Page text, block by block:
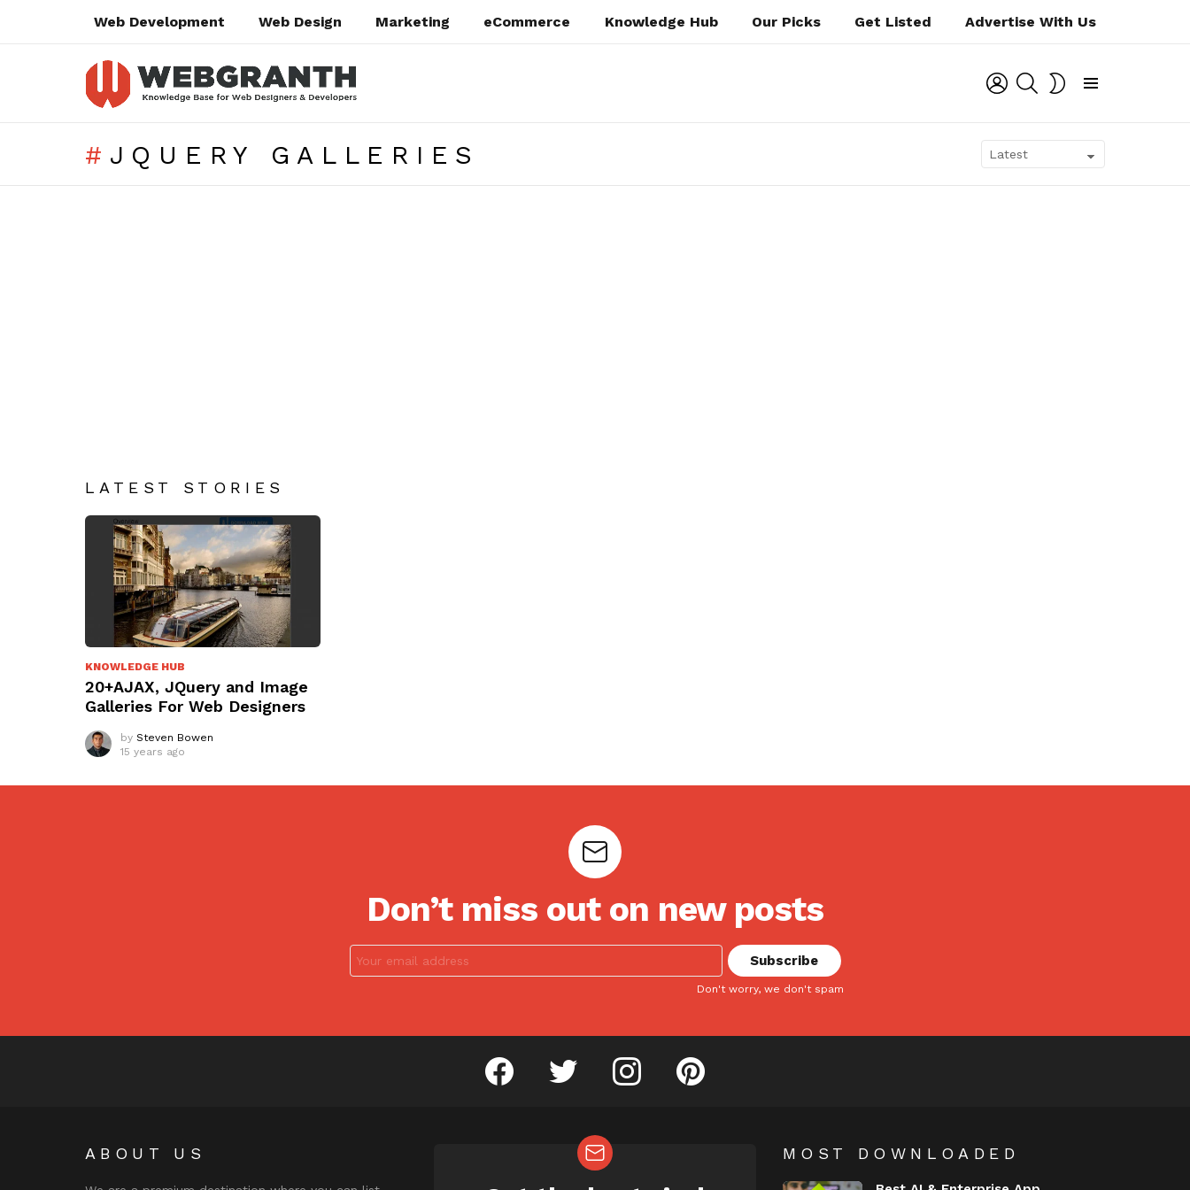
Web Development Web Design Marketing eCommerce Knowledge Hub Our Picks Get Listed Advertise With Us
LOGIN SEARCH
JQUERY GALLERIES
LATEST STORIES
KNOWLEDGE HUB
20+AJAX, JQuery and Image
Galleries For Web Designers
by Steven Bowen
15 years ago
Don’t miss out on new posts
Don't worry, we don't spam
facebook twitter instagram pinterest
ABOUT US MOST DOWNLOADED